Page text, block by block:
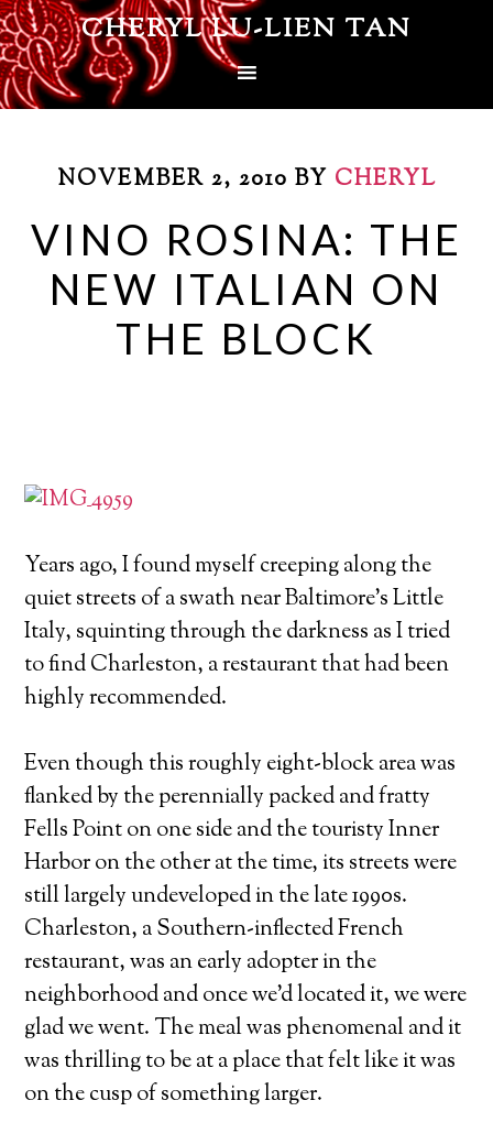
CHERYL LU-LIEN TAN
NOVEMBER 2, 2010 BY CHERYL
VINO ROSINA: THE
NEW ITALIAN ON
THE BLOCK
Years ago, I found myself creeping along the
quiet streets of a swath near Baltimore's Little
Italy, squinting through the darkness as I tried
to find Charleston, a restaurant that had been
highly recommended.
Even though this roughly eight-block area was
flanked by the perennially packed and fratty
Fells Point on one side and the touristy Inner
Harbor on the other at the time, its streets were
still largely undeveloped in the late 1990s.
Charleston, a Southern-inflected French
restaurant, was an early adopter in the
neighborhood and once we'd located it, we were
glad we went. The meal was phenomenal and it
was thrilling to be at a place that felt like it was
on the cusp of something larger.